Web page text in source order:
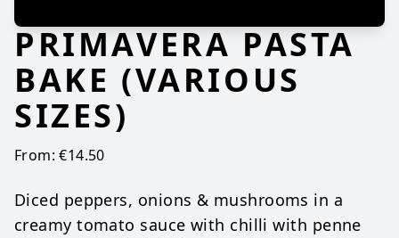
PRIMAVERA PASTA
BAKE (VARIOUS
SIZES)
From:€14.50
Diced peppers, onions & mushrooms in a
creamy tomato sauce with chilli with penne